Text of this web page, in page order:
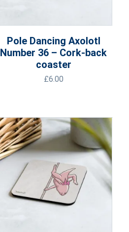
Pole Dancing Axolotl
Number 36 – Cork-back
coaster
£6.00